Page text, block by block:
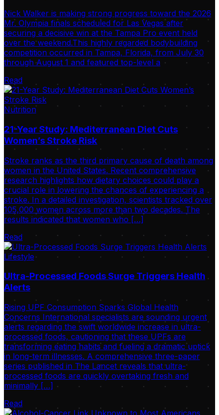
Nick Walker is making strong progress toward the 2026
Mr. Olympia finals scheduled for Las Vegas after
securing a decisive win at the Tampa Pro event held
over the weekend.This highly regarded bodybuilding
competition occurred in Tampa, Florida, from July 30
through August 1 and featured top-level a
Read
Nutrition
21-Year Study: Mediterranean Diet Cuts
Women’s Stroke Risk
Stroke ranks as the third primary cause of death among
women in the United States. Recent comprehensive
research highlights how dietary choices could play a
crucial role in lowering the chances of experiencing a
stroke. In a detailed investigation, scientists tracked over
105,000 women across more than two decades. The
results indicated that women who […]
Read
Lifestyle
Ultra-Processed Foods Surge Triggers Health
Alerts
Rising UPF Consumption Sparks Global Health
Concerns International specialists are sounding urgent
alerts regarding the swift worldwide increase in ultra-
processed foods, cautioning that these UPFs are
transforming eating habits and fueling a dramatic uptick
in long-term illnesses. A comprehensive three-paper
series published in The Lancet reveals that ultra-
processed foods are quickly overtaking fresh and
minimally […]
Read